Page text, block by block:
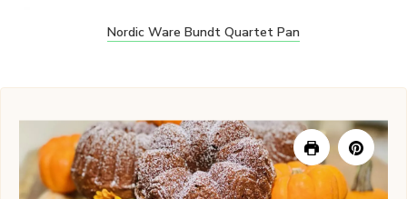
Nordic Ware Bundt Quartet Pan